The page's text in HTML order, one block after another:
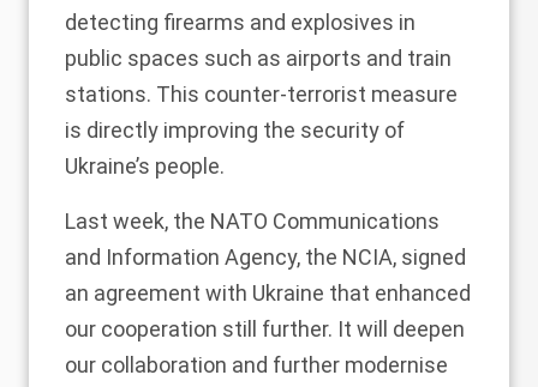
detecting firearms and explosives in
public spaces such as airports and train
stations. This counter-terrorist measure
is directly improving the security of
Ukraine’s people.
Last week, the NATO Communications
and Information Agency, the NCIA, signed
an agreement with Ukraine that enhanced
our cooperation still further. It will deepen
our collaboration and further modernise